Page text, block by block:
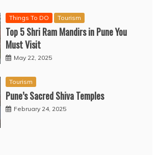
Things To DO Tourism
Top 5 Shri Ram Mandirs in Pune You
Must Visit
May 22, 2025
Tourism
Pune’s Sacred Shiva Temples
February 24, 2025